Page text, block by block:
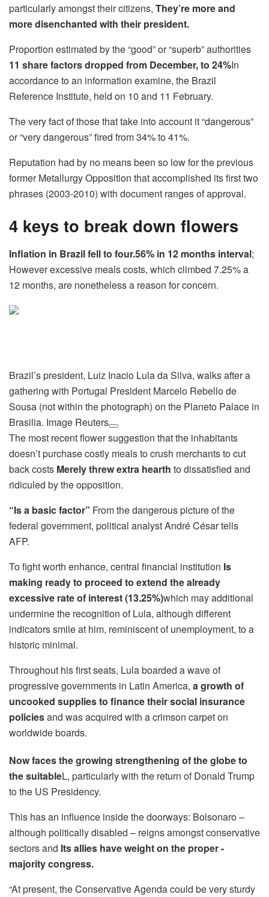
particularly amongst their citizens, They’re more and
more disenchanted with their president.
Proportion estimated by the “good” or “superb” authorities
11 share factors dropped from December, to 24%In
accordance to an information examine, the Brazil
Reference Institute, held on 10 and 11 February.
The very fact of those that take into account it “dangerous”
or “very dangerous” fired from 34% to 41%.
Reputation had by no means been so low for the previous
former Metallurgy Opposition that accomplished its first two
phrases (2003-2010) with document ranges of approval.
4 keys to break down flowers
Inflation in Brazil fell to four.56% in 12 months interval;
However excessive meals costs, which climbed 7.25% a
12 months, are nonetheless a reason for concern.
Brazil’s president, Luiz Inacio Lula da Silva, walks after a
gathering with Portugal President Marcelo Rebello de
Sousa (not within the photograph) on the Planeto Palace in
Brasilia. Image Reuters
The most recent flower suggestion that the inhabitants
doesn’t purchase costly meals to crush merchants to cut
back costs Merely threw extra hearth to dissatisfied and
ridiculed by the opposition.
“Is a basic factor” From the dangerous picture of the
federal government, political analyst André César tells
AFP.
To fight worth enhance, central financial institution Is
making ready to proceed to extend the already
excessive rate of interest (13.25%)which may additional
undermine the recognition of Lula, although different
indicators smile at him, reminiscent of unemployment, to a
historic minimal.
Throughout his first seats, Lula boarded a wave of
progressive governments in Latin America, a growth of
uncooked supplies to finance their social insurance
policiesand was acquired with a crimson carpet on
worldwide boards.
Now faces the growing strengthening of the globe to
the suitableL, particularly with the return of Donald Trump
to the US Presidency.
This has an influence inside the doorways: Bolsonaro –
although politically disabled – reigns amongst conservative
sectors and Its allies have weight on the proper -
majority congress.
“At present, the Conservative Agenda could be very sturdy